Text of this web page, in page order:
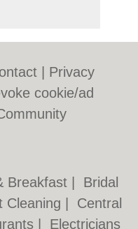
Privacy
cookie/ad
Breakfast
Bridal
Cleaning
Central
Electricians